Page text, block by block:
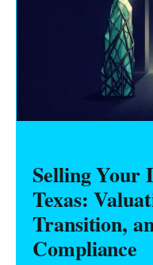
Selling Your
Texas:
Transition,
Compliance